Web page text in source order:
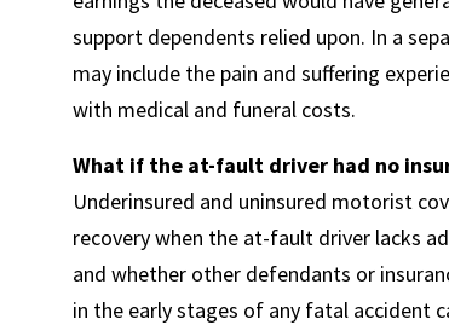
support dependents relied upon. In a
may include the pain and suffering
with medical and funeral costs.
What if the at-fault driver had no
Underinsured and uninsured motorist
recovery when the at-fault driver lacks
and whether other defendants or
in the early stages of any fatal accident